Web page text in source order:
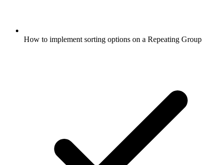
How to implement sorting options on a Repeating Group